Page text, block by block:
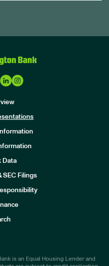
Data
SEC Filings
is an Equal Housing Lender and